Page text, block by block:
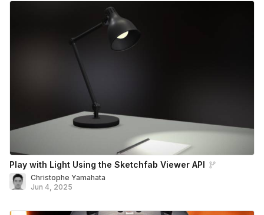
Play with Light Using the Sketchfab Viewer API
Christophe Yamahata
Jun 4, 2025